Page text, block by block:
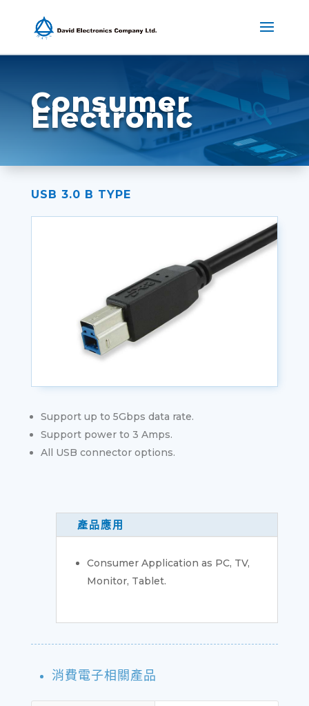
Consumer
Electronic
USB 3.0 B TYPE
Support up to 5Gbps data rate.
Support power to 3 Amps.
All USB connector options.
產品應用
Consumer Application as PC, TV,
Monitor, Tablet.
消費電子相關產品